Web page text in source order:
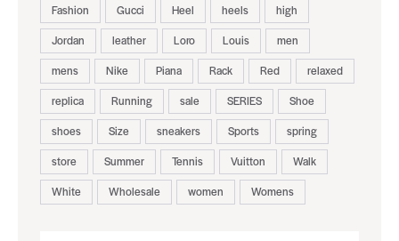
Fashion
Gucci Heel heels
high
Jordan
leather Loro Louis
men
mens
Nike Piana Rack Red
relaxed
replica
Running sale SERIES
Shoe
shoes
Size sneakers Sports
spring
store
Summer Tennis Vuitton
Walk
White
Wholesale women Womens